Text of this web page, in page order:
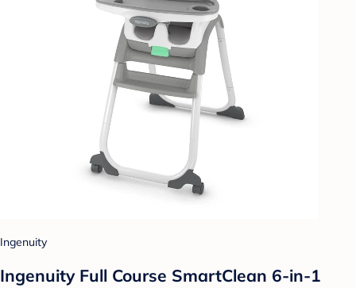
Ingenuity
Ingenuity Full Course SmartClean 6-in-1